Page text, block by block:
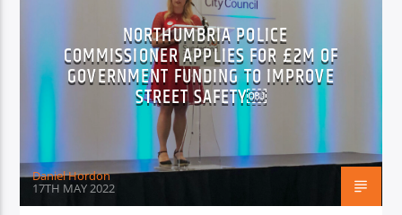
NORTHUMBRIA POLICE
COMMISSIONER APPLIES FOR £2M OF
GOVERNMENT FUNDING TO IMPROVE
STREET SAFETY￼
Daniel Hordon
17TH MAY 2022